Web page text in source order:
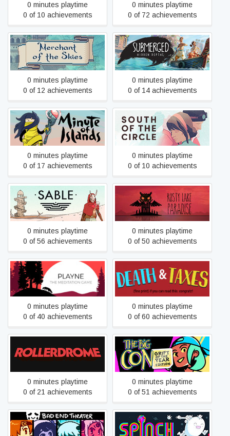
0 minutes playtime
0 of 10 achievements
0 minutes playtime
0 of 72 achievements
Merchant of the Skies
0 minutes playtime
0 of 12 achievements
Submerged: Hidden Depths
0 minutes playtime
0 of 14 achievements
Minute of Islands
0 minutes playtime
0 of 17 achievements
South of the Circle
0 minutes playtime
0 of 10 achievements
Sable
0 minutes playtime
0 of 56 achievements
Rusty Lake Paradise
0 minutes playtime
0 of 50 achievements
PLAYNE
0 minutes playtime
0 of 40 achievements
Death and Taxes
0 minutes playtime
0 of 60 achievements
Rollerdrome
0 minutes playtime
0 of 21 achievements
The Big Con
0 minutes playtime
0 of 51 achievements
BAD END THEATER Spinch